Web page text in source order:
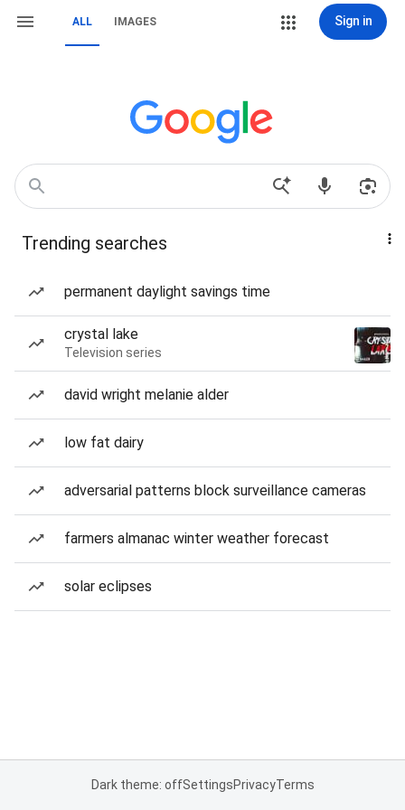
ALL IMAGES Sign in
Trending searches
permanent daylight savings time
crystal lake
Television series
david wright melanie alder
low fat dairy
adversarial patterns block surveillance cameras
farmers almanac winter weather forecast
solar eclipses
Dark theme: offSettingsPrivacyTerms